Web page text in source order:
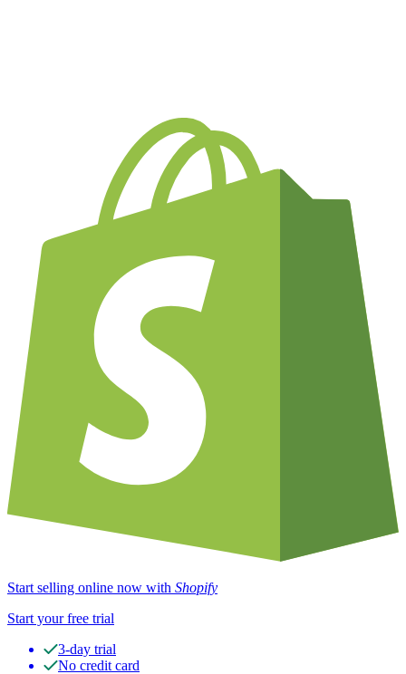
Start selling online now with Shopify
Start your free trial
3-day trial
No credit card